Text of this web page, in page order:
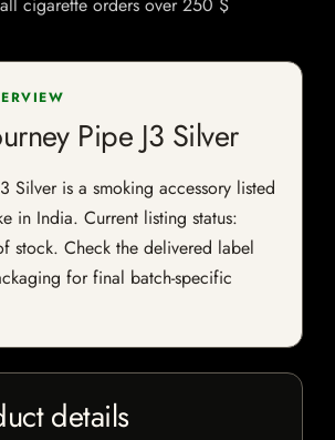
Pipe J3 Silver
Silver is a smoking accessory listed
in India. Current listing status:
stock. Check the delivered label
for final batch-specific
details